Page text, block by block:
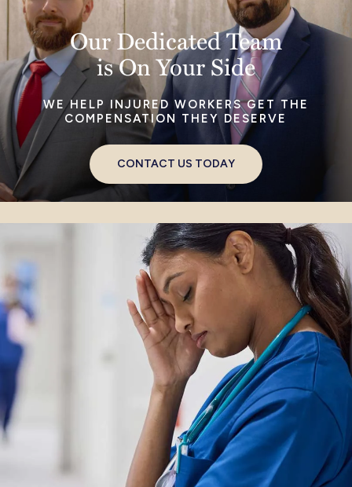
Our Dedicated Team
is On Your Side
WE HELP INJURED WORKERS GET THE
COMPENSATION THEY DESERVE
CONTACT US TODAY